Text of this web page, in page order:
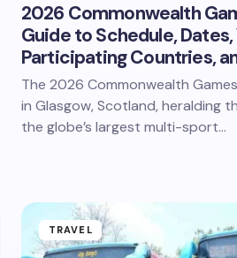
2026 Commonwealth
Guide to Schedule,
Participating Countries,
The 2026 Commonwealth
in Glasgow, Scotland, heralding
the globe’s largest multi-sport…
TRAVEL